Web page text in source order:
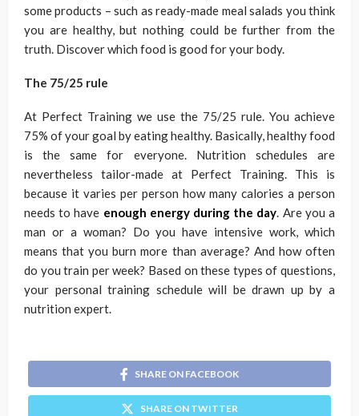
some products – such as ready-made meal salads you think
you are healthy, but nothing could be further from the
truth. Discover which food is good for your body.
The 75/25 rule
At Perfect Training we use the 75/25 rule. You achieve
75% of your goal by eating healthy. Basically, healthy food
is the same for everyone. Nutrition schedules are
nevertheless tailor-made at Perfect Training. This is
because it varies per person how many calories a person
needs to have enough energy during the day. Are you a
man or a woman? Do you have intensive work, which
means that you burn more than average? And how often
do you train per week? Based on these types of questions,
your personal training schedule will be drawn up by a
nutrition expert.
SHARE ON FACEBOOK
SHARE ON TWITTER